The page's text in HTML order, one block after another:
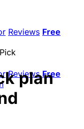
Reviews Free
Reviews Free
plan